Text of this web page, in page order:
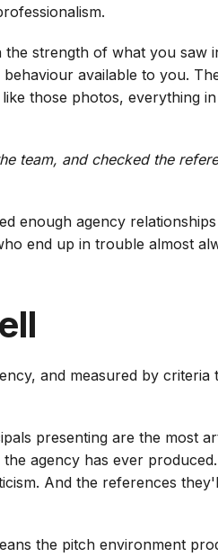
strength of what you saw
available to you.
those photos, everything
team, and checked the
enough agency
end up in trouble almost
and measured by
presenting are the most
agency has ever
And the references
the pitch environment